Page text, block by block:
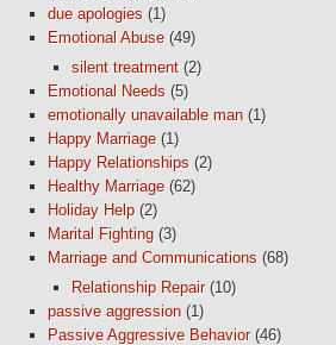
due apologies (1)
Emotional Abuse (49)
silent treatment (2)
Emotional Needs (5)
emotionally unavailable man (1)
Happy Marriage (1)
Happy Relationships (2)
Healthy Marriage (62)
Holiday Help (2)
Marital Fighting (3)
Marriage and Communications (68)
Relationship Repair(10)
passive aggression (1)
Passive Aggressive Behavior(46)